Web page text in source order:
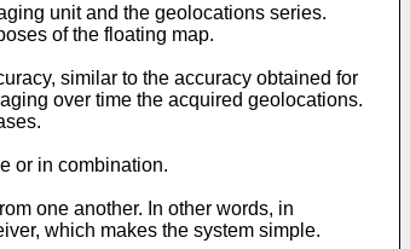
unit and the geolocations series.
of the floating map.
similar to the accuracy obtained for
over time the acquired geolocations.
or in combination.
one another. In other words, in
which makes the system simple.